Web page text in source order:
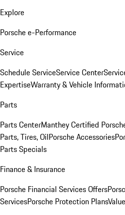
Explore
Porsche e-Performance
Service
Schedule ServiceService Center
ExpertiseWarranty & Vehicle
Parts
Parts CenterManthey Certified
Parts, Tires, OilPorsche Accessories
Parts Specials
Finance & Insurance
Porsche Financial Services Offers
ServicesPorsche Protection Plans